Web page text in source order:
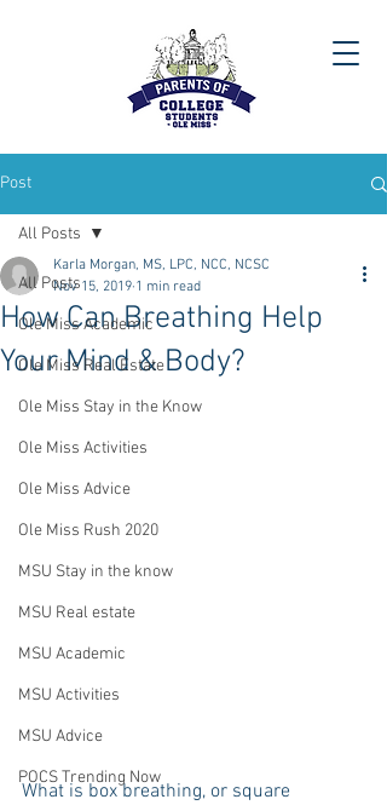
Post
All Posts
Ole Miss Academic
Ole Miss Real Estate
Ole Miss Stay in the Know
Ole Miss Activities
Ole Miss Advice
Ole Miss Rush 2020
MSU Stay in the know
MSU Real estate
MSU Academic
MSU Activities
MSU Advice
POCS Trending Now
All Posts
How Can Breathing Help
Your Mind & Body?
Karla Morgan, MS, LPC, NCC, NCSC
Nov 15, 2019 1 min read
What is box breathing, or square